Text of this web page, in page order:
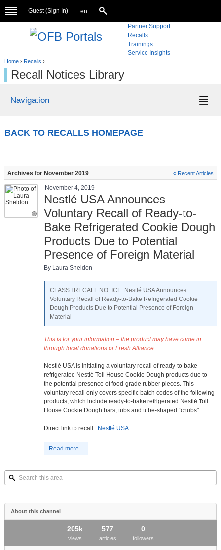
Guest (Sign In) en
Partner Support
Recalls
Trainings
Service Insights
Home› Recalls ›
Recall Notices Library
Navigation
BACK TO RECALLS HOMEPAGE
Archives for November 2019 « Recent Articles
November 4, 2019
Nestlé USA Announces
Voluntary Recall of Ready-to-
Bake Refrigerated Cookie Dough
Products Due to Potential
Presence of Foreign Material
By Laura Sheldon
CLASS I RECALL NOTICE: Nestlé USA Announces
Voluntary Recall of Ready-to-Bake Refrigerated Cookie
Dough Products Due to Potential Presence of Foreign
Material
This is for your information – the product may have come in
through local donations or Fresh Alliance.
Nestlé USA is initiating a voluntary recall of ready-to-bake
refrigerated Nestlé Toll House Cookie Dough products due to
the potential presence of food-grade rubber pieces. This
voluntary recall only covers specific batch codes of the following
products, which include ready-to-bake refrigerated Nestlé Toll
House Cookie Dough bars, tubs and tube-shaped “chubs".
Direct link to recall: Nestlé USA…
Read more...
Search
this
About this channel
205k
views
577
articles
0
followers